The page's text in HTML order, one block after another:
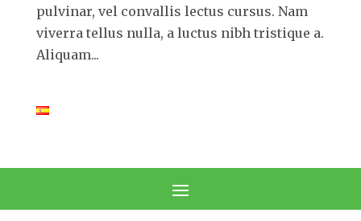
pulvinar, vel convallis lectus cursus. Nam
viverra tellus nulla, a luctus nibh tristique a.
Aliquam...